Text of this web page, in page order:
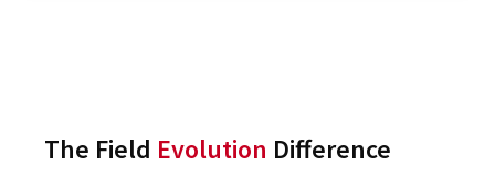
The Field Evolution Difference